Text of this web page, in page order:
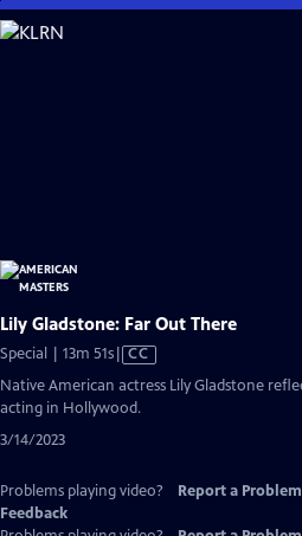
Skip
to
Lily Gladstone: Far Out There
Special | 13m 51sVideo
Closed
CC
Native American actress Lily Gladstone
acting in Hollywood.
3/14/2023
Problems playing video? Report a Problem
Feedback